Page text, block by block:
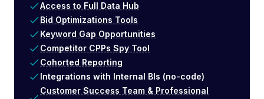
Access to Full Data Hub
Bid Optimizations Tools
Keyword Gap Opportunities
Competitor CPPs Spy Tool
Cohorted Reporting
Integrations with Internal BIs (no-code)
Customer Success Team & Professional